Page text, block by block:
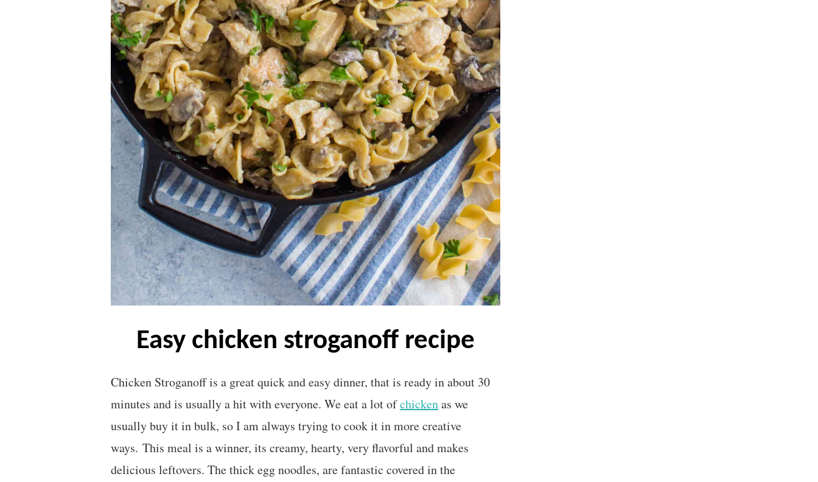
easy chicken stroganoff recipe
Chicken Stroganoff is a great quick and easy dinner, that is ready in about 30
minutes and is usually a hit with everyone. We eat a lot ofchickenas we
usually buy it in bulk, so I am always trying to cook it in more creative
ways. This meal is a winner, its creamy, hearty, very flavorful and makes
delicious leftovers. The thick egg noodles, are fantastic covered in the